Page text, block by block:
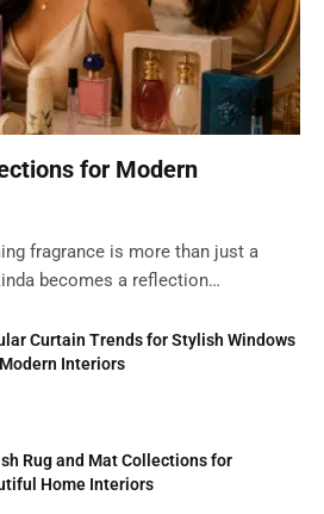
for Modern
fragrance is more than just a
becomes a reflection…
Curtain Trends for Stylish Windows
Interiors
Rug and Mat Collections for
Home Interiors